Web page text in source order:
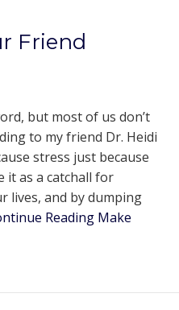
Friend
but most of us don’t
to my friend Dr. Heidi
stress just because
it as a catchall for
lives, and by dumping
Reading Make